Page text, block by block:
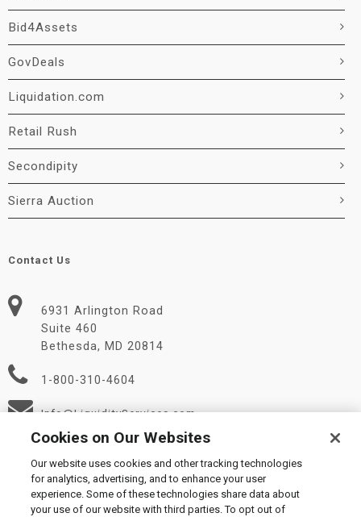
Bid4Assets
GovDeals
Liquidation.com
Retail Rush
Secondipity
Sierra Auction
Contact Us
6931 Arlington Road
Suite 460
Bethesda, MD 20814
1-800-310-4604
Info@LiquidityServices.com
Cookies on Our Websites
Our website uses cookies and other tracking technologies
for analytics, advertising, and to enhance your user
experience. Some of these technologies share data about
your use of our website with third parties. To opt out of